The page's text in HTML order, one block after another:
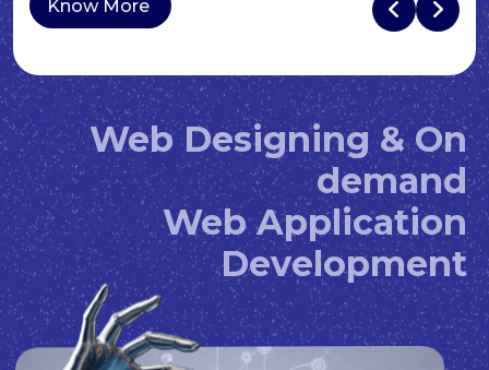
Know More
Web Designing & On
demand
Web Application
Development